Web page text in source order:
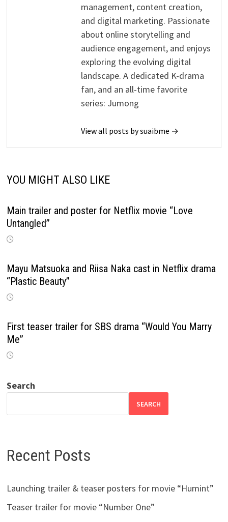
management, content creation,
and digital marketing. Passionate
about online storytelling and
audience engagement, and enjoys
exploring the evolving digital
landscape. A dedicated K-drama
fan, and an all-time favorite
series: Jumong
View all posts by suaibme →
YOU MIGHT ALSO LIKE
Main trailer and poster for Netflix movie “Love
Untangled”
Mayu Matsuoka and Riisa Naka cast in Netflix drama
“Plastic Beauty”
First teaser trailer for SBS drama “Would You Marry
Me”
Search
SEARCH
Recent Posts
Launching trailer & teaser posters for movie “Humint”
Teaser trailer for movie “Number One”